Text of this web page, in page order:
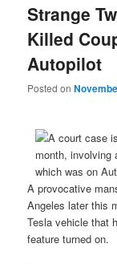
Strange
Killed
Autopilot
Posted on
A provocative
Angeles later this
Tesla vehicle that
feature turned on.